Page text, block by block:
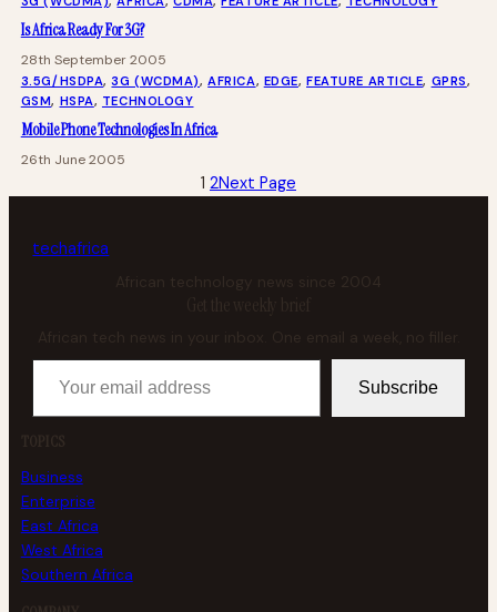
Is Africa Ready For 3G?
28th September 2005
3.5G/HSDPA, 3G (WCDMA), AFRICA, EDGE, FEATURE ARTICLE, GPRS
GSM, HSPA, TECHNOLOGY
Mobile Phone Technologies In Africa
26th June 2005
1 2Next Page
techafrica
African technology news since 2004
Get the weekly brief
African tech news in your inbox. One email a week, no filler.
Your email address
Subscribe
TOPICS
Business
Enterprise
East Africa
West Africa
Southern Africa